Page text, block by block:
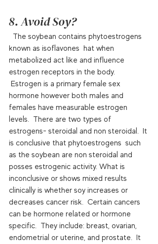
8. Avoid Soy?
known as isoflavones  hat when
metabolized act like and influence
estrogen receptors in the body.
Estrogen is a primary female sex
hormone however both males and
females have measurable estrogen
levels.  There are two types of
estrogens- steroidal and non steroidal.  It
is conclusive that phytoestrogens  such
as the soybean are non steroidal and
posses estrogenic activity. What is
inconclusive or shows mixed results
clinically is whether soy increases or
decreases cancer risk.  Certain cancers
can be hormone related or hormone
specific.  They include: breast, ovarian,
endometrial or uterine, and prostate.  It